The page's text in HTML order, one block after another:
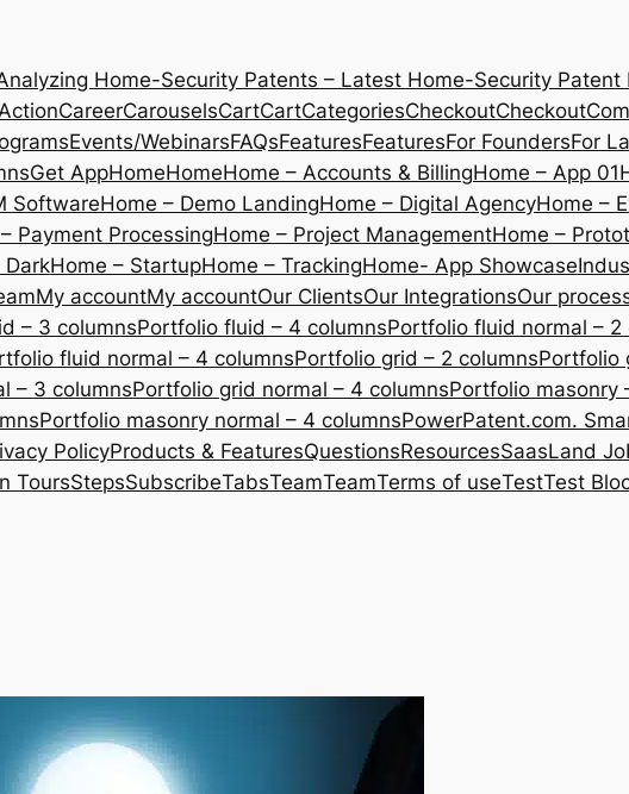
Home-Security Patents – Latest Home-Security Patent
CareerCarouselsCartCartCategoriesCheckoutCheckout
Events/WebinarsFAQsFeaturesFeaturesFor FoundersFor
Get AppHomeHomeHome – Accounts & BillingHome – App 01
SoftwareHome – Demo LandingHome – Digital AgencyHome –
Payment ProcessingHome – Project ManagementHome –
Home – StartupHome – TrackingHome- App Showcase
My accountMy accountOur ClientsOur IntegrationsOur
– 3 columnsPortfolio fluid – 4 columnsPortfolio fluid normal – 2
fluid normal – 4 columnsPortfolio grid – 2 columnsPortfolio
– 3 columnsPortfolio grid normal – 4 columnsPortfolio masonry
Portfolio masonry normal – 4 columnsPowerPatent.com.
PolicyProducts & FeaturesQuestionsResourcesSaasLand
ToursStepsSubscribeTabsTeamTeamTerms of useTestTest